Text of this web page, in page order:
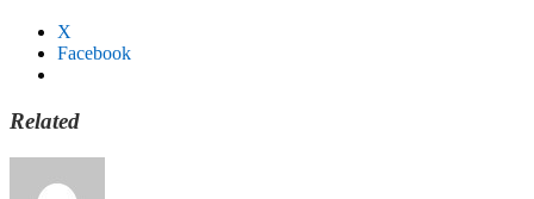
X
Facebook
Related